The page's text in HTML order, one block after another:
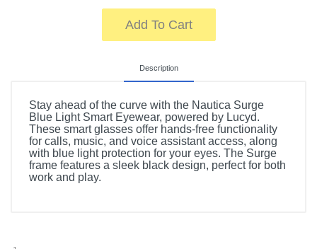
Add To Cart
Description
Stay ahead of the curve with the Nautica Surge
Blue Light Smart Eyewear, powered by Lucyd.
These smart glasses offer hands-free functionality
for calls, music, and voice assistant access, along
with blue light protection for your eyes. The Surge
frame features a sleek black design, perfect for both
work and play.